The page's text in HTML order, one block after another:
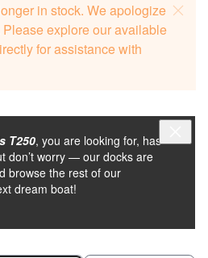
in stock. We apologize
explore our available
for assistance with
T250, you are looking for, has
don’t worry — our docks are
browse the rest of our
dream boat!